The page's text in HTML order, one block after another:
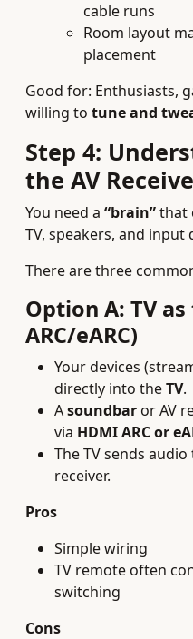
cable runs
Room layout
placement
Good for: Enthusiasts,
willing to tune and
Step 4:
the AV
You need a “brain”that
TV, speakers, and input
There are three
Option A: TV
ARC/eARC)
Your devices
directly into theTV.
Asoundbaror AV
via HDMI ARC or
The TV sends
receiver.
Pros
Simple wiring
TV remote often
switching
Cons